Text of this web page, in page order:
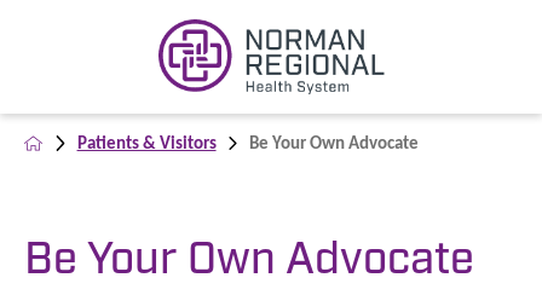
Patients & Visitors Be Your Own Advocate
Be Your Own Advocate